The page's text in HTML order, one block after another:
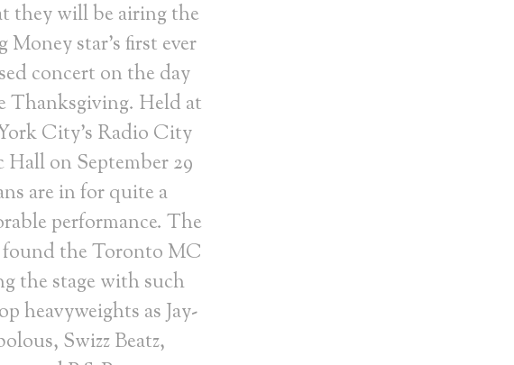
they will be airing the
Money star’s first ever
concert on the day
Thanksgiving. Held at
City’s Radio City
Hall on September 29
are in for quite a
performance. The
the Toronto MC
the stage with such
heavyweights as Jay-
Swizz Beatz,